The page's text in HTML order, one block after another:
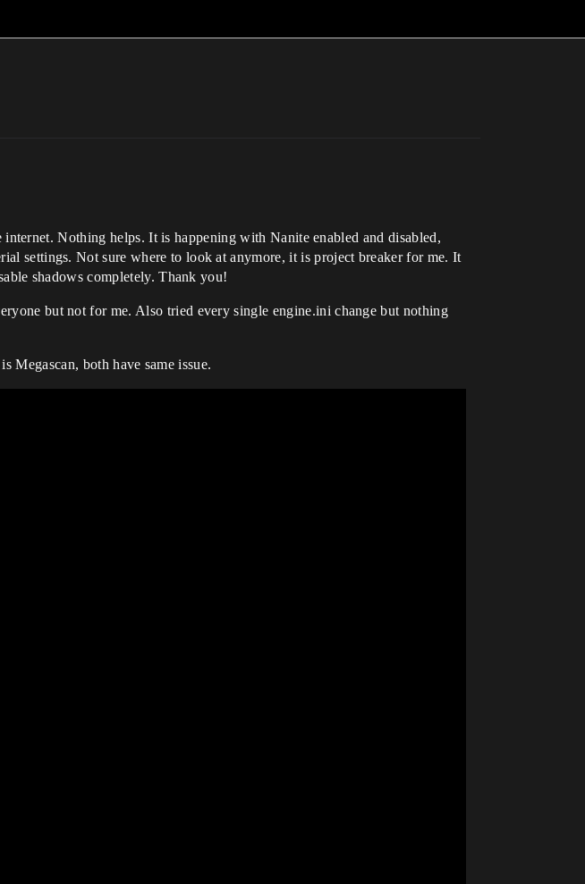
Nothing helps. It is happening with Nanite enabled and disabled,
settings. Not sure where to look at anymore, it is project breaker for me. It
shadows completely. Thank you!
but not for me. Also tried every single engine.ini change but nothing
Megascan, both have same issue.